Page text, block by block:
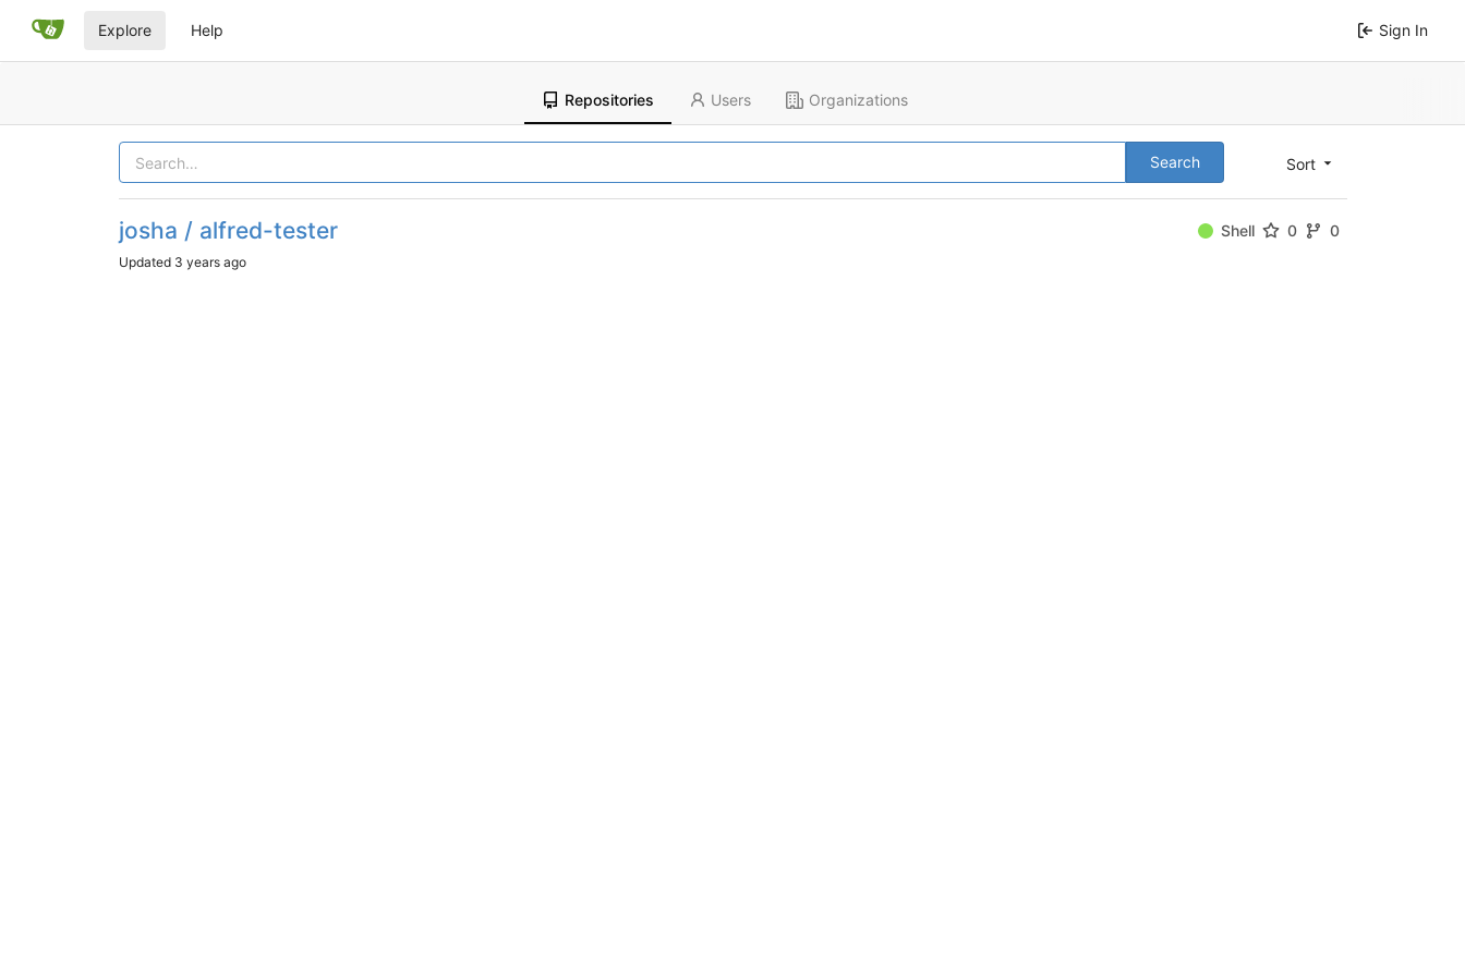
Explore Help Sign In
Repositories Users Organizations
Sort
Search
josha / alfred-tester Shell 0 0
Updated 3 years ago